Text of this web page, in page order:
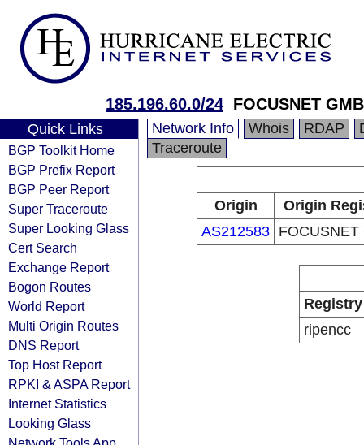
185.196.60.0/24 FOCUSNET
Quick Links
BGP Toolkit Home
BGP Prefix Report
BGP Peer Report
Super Traceroute
Super Looking Glass
Cert Search
Exchange Report
Bogon Routes
World Report
Multi Origin Routes
DNS Report
Top Host Report
RPKI & ASPA Report
Internet Statistics
Looking Glass
Network Info Whois RDAP
Traceroute
Origin
Origin
AS212583 FOCUSNET
Registry
ripencc